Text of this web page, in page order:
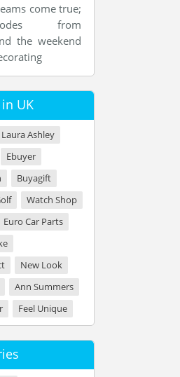
come true;
from
the weekend
UK
Laura Ashley
Ebuyer
Buyagift
Watch Shop
Euro Car Parts
New Look
Ann Summers
Feel Unique